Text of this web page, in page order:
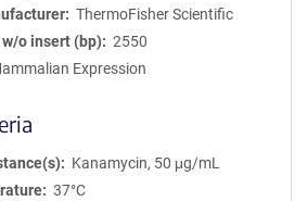
ThermoFisher Scientific
o insert (bp)
2550
Expression
Kanamycin, 50 μg/mL
37°C